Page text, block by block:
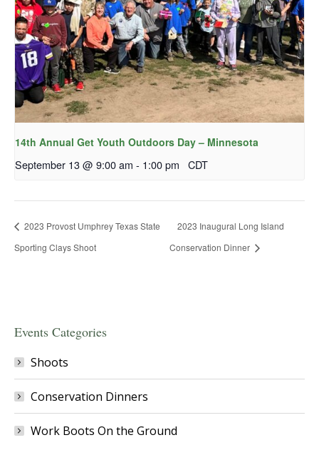
14th Annual Get Youth Outdoors Day – Minnesota
September 13 @ 9:00 am - 1:00 pm CDT
2023 Provost Umphrey Texas State
Sporting Clays Shoot
2023 Inaugural Long Island
Conservation Dinner
Events Categories
Shoots
Conservation Dinners
Work Boots On the Ground